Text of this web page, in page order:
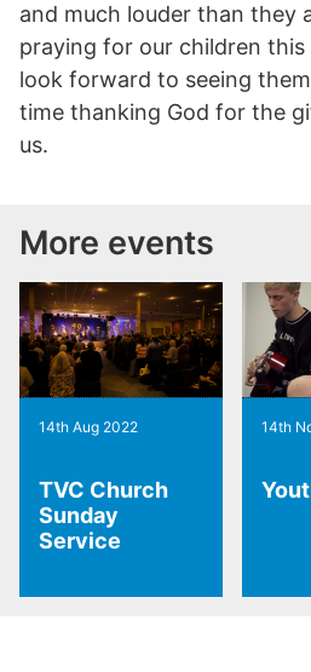
and much louder than they
praying for our children this
look forward to seeing
time thanking God for the
us.
More events
14th Aug 2022
TVC Church
Sunday
Service
14th